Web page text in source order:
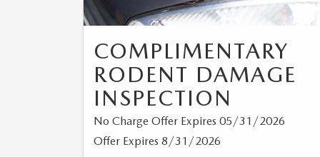
COMPLIMENTARY
RODENT DAMAGE
INSPECTION
No Charge Offer Expires 05/31/2026
Offer Expires 8/31/2026